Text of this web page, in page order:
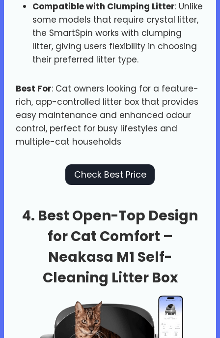
Compatible with Clumping Litter: Unlike
some models that require crystal litter,
the SmartSpin works with clumping
litter, giving users flexibility in choosing
their preferred litter type.
Best For: Cat owners looking for a feature-
rich, app-controlled litter box that provides
easy maintenance and enhanced odour
control, perfect for busy lifestyles and
multiple-cat households
Check Best Price
4. Best Open-Top Design
for Cat Comfort –
Neakasa M1 Self-
Cleaning Litter Box